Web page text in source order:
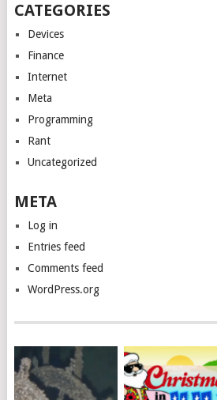
CATEGORIES
Devices
Finance
Internet
Meta
Programming
Rant
Uncategorized
META
Log in
Entries feed
Comments feed
WordPress.org